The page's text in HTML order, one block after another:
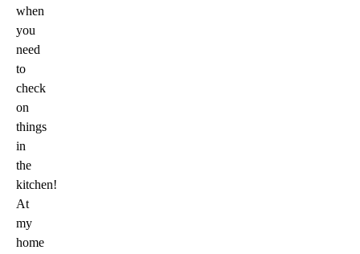
when
you
need
to
check
on
things
in
the
kitchen!
At
my
home